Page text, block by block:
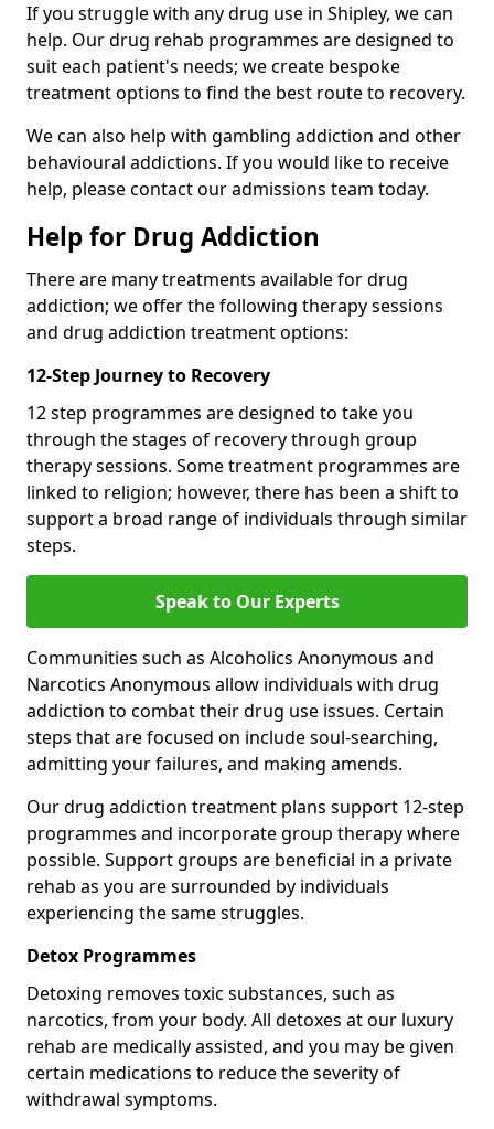
If you struggle with any drug use in Shipley, we can
help. Our drug rehab programmes are designed to
suit each patient's needs; we create bespoke
treatment options to find the best route to recovery.
We can also help with gambling addiction and other
behavioural addictions. If you would like to receive
help, please contact our admissions team today.
Help for Drug Addiction
There are many treatments available for drug
addiction; we offer the following therapy sessions
and drug addiction treatment options:
12-Step Journey to Recovery
12 step programmes are designed to take you
through the stages of recovery through group
therapy sessions. Some treatment programmes are
linked to religion; however, there has been a shift to
support a broad range of individuals through similar
steps.
Speak to Our Experts
Communities such as Alcoholics Anonymous and
Narcotics Anonymous allow individuals with drug
addiction to combat their drug use issues. Certain
steps that are focused on include soul-searching,
admitting your failures, and making amends.
Our drug addiction treatment plans support 12-step
programmes and incorporate group therapy where
possible. Support groups are beneficial in a private
rehab as you are surrounded by individuals
experiencing the same struggles.
Detox Programmes
Detoxing removes toxic substances, such as
narcotics, from your body. All detoxes at our luxury
rehab are medically assisted, and you may be given
certain medications to reduce the severity of
withdrawal symptoms.